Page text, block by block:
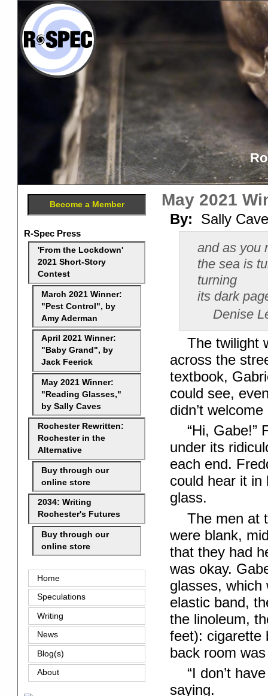
May 2021
By: Sally
and as you
the sea is
turning
its dark
Denise
The twilight
across the
textbook,
could see,
didn’t
“Hi, Gabe!”
under its
each end.
could hear it in
glass.
The men at
were blank,
that they had
was okay.
glasses, which
elastic band,
the linoleum,
feet): cigarette
back room
“I don’t
saying.
Become a Member
R-Spec Press
'From the Lockdown'
2021 Short-Story
Contest
March 2021 Winner:
"Pest Control", by
Amy Aderman
April 2021 Winner:
"Baby Grand", by
Jack Feerick
May 2021 Winner:
"Reading Glasses,"
by Sally Caves
Rochester Rewritten:
Rochester in the
Alternative
Buy through our
online store
2034: Writing
Rochester's Futures
Buy through our
online store
Home
Speculations
Writing
News
Blog(s)
About